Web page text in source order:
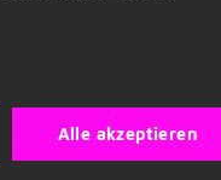
Alle akzeptieren